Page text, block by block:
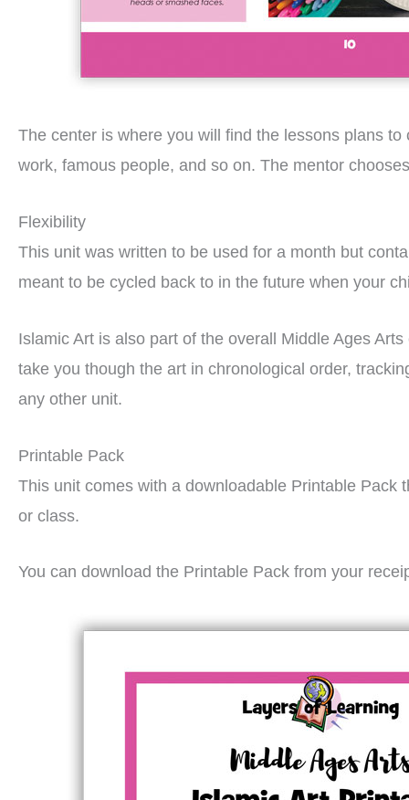
The center is where you will find the lessons plans
work, famous people, and so on. The mentor
Flexibility
This unit was written to be used for a month but
meant to be cycled back to in the future when your
Islamic Art is also part of the overall Middle Ages
take you though the art in chronological order,
any other unit.
Printable Pack
This unit comes with a downloadable Printable
or class.
You can download the Printable Pack from your